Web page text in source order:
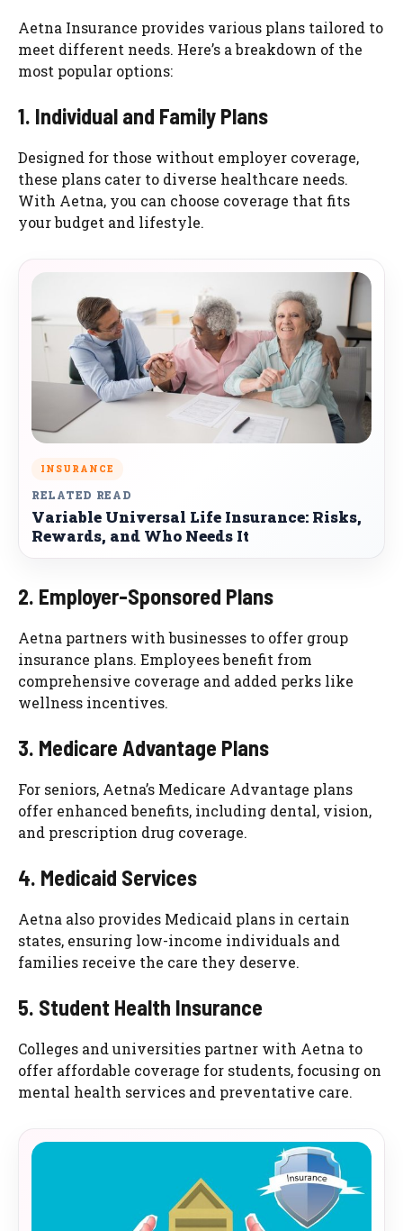
Aetna Insurance provides various plans tailored to
meet different needs. Here’s a breakdown of the
most popular options:
1. Individual and Family Plans
Designed for those without employer coverage,
these plans cater to diverse healthcare needs.
With Aetna, you can choose coverage that fits
your budget and lifestyle.
INSURANCE
RELATED READ
Variable Universal Life Insurance: Risks,
Rewards, and Who Needs It
2. Employer-Sponsored Plans
Aetna partners with businesses to offer group
insurance plans. Employees benefit from
comprehensive coverage and added perks like
wellness incentives.
3. Medicare Advantage Plans
For seniors, Aetna’s Medicare Advantage plans
offer enhanced benefits, including dental, vision,
and prescription drug coverage.
4. Medicaid Services
Aetna also provides Medicaid plans in certain
states, ensuring low-income individuals and
families receive the care they deserve.
5. Student Health Insurance
Colleges and universities partner with Aetna to
offer affordable coverage for students, focusing on
mental health services and preventative care.